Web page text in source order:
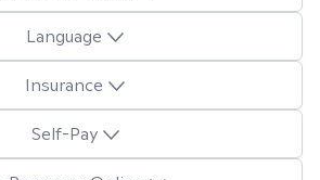
Language
Insurance
Self-Pay